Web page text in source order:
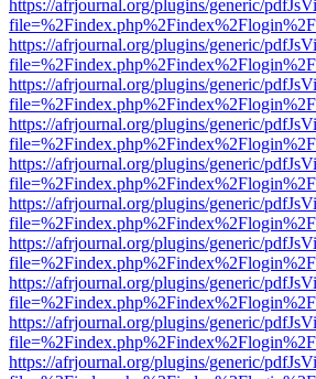
https://afrjournal.org/plugins/generic/
https://afrjournal.org/plugins/generic/
https://afrjournal.org/plugins/generic/
https://afrjournal.org/plugins/generic/
https://afrjournal.org/plugins/generic/
https://afrjournal.org/plugins/generic/
https://afrjournal.org/plugins/generic/
https://afrjournal.org/plugins/generic/
https://afrjournal.org/plugins/generic/
https://afrjournal.org/plugins/generic/